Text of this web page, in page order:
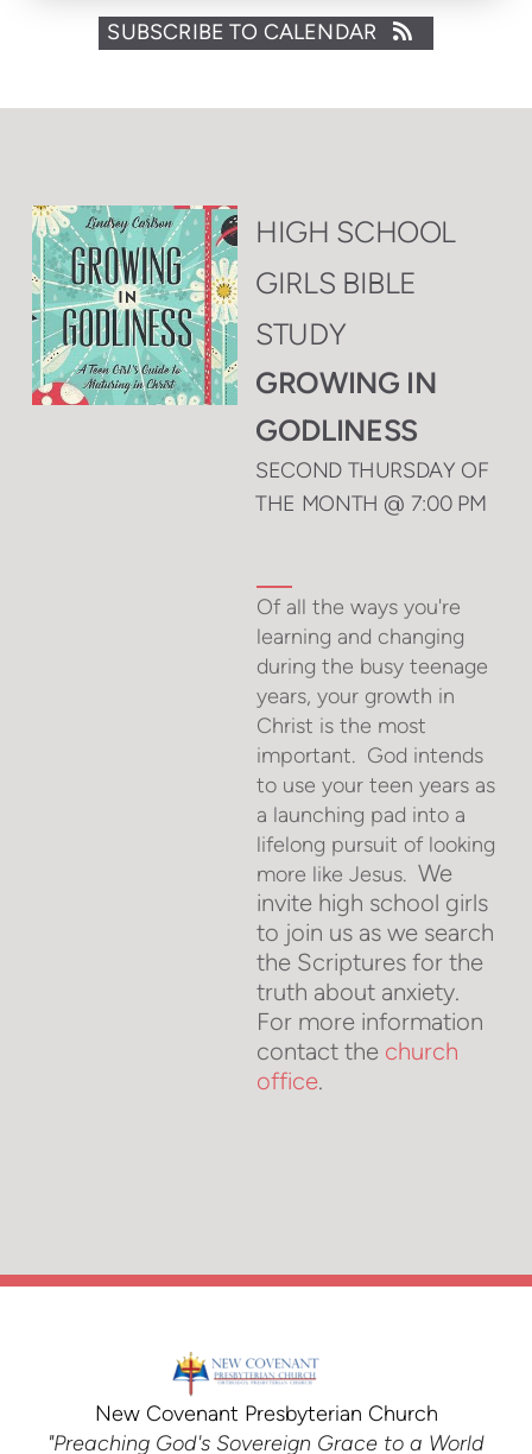
SUBSCRIBE TO CALENDAR
HIGH SCHOOL
GIRLS BIBLE
STUDY
GROWING IN
GODLINESS
SECOND THURSDAY OF
THE MONTH @ 7:00 PM
Of all the ways you're
learning and changing
during the busy teenage
years, your growth in
Christ is the most
important. God intends
to use your teen years as
a launching pad into a
lifelong pursuit of looking
more like Jesus.We
invite high school girls
to join us as we search
the Scriptures for the
truth about anxiety.
For more information
contact the church
office.
New Covenant Presbyterian Church
"Preaching God's Sovereign Grace to a World